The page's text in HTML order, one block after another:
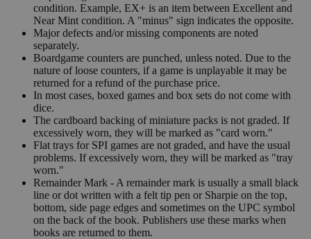
condition. Example, EX+ is an item between Excellent and
Near Mint condition. A "minus" sign indicates the opposite.
Major defects and/or missing components are noted
separately.
Boardgame counters are punched, unless noted. Due to the
nature of loose counters, if a game is unplayable it may be
returned for a refund of the purchase price.
In most cases, boxed games and box sets do not come with
dice.
The cardboard backing of miniature packs is not graded. If
excessively worn, they will be marked as "card worn."
Flat trays for SPI games are not graded, and have the usual
problems. If excessively worn, they will be marked as "tray
worn."
Remainder Mark - A remainder mark is usually a small black
line or dot written with a felt tip pen or Sharpie on the top,
bottom, side page edges and sometimes on the UPC symbol
on the back of the book. Publishers use these marks when
books are returned to them.